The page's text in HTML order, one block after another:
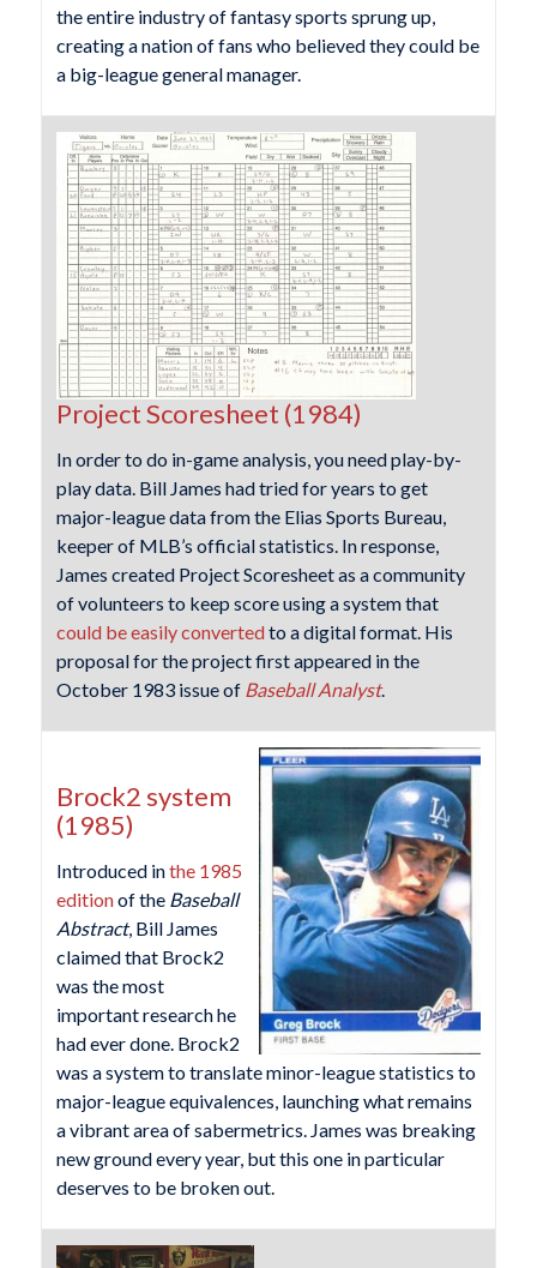
the entire industry of fantasy sports sprung up,
creating a nation of fans who believed they could be
a big-league general manager.
Project Scoresheet (1984)
In order to do in-game analysis, you need play-by-
play data. Bill James had tried for years to get
major-league data from the Elias Sports Bureau,
keeper of MLB’s official statistics. In response,
James created Project Scoresheet as a community
of volunteers to keep score using a system that
could be easily convertedto a digital format. His
proposal for the project first appeared in the
October 1983 issue of Baseball Analyst.
Brock2 system
(1985)
Introduced inthe 1985
editionof the Baseball
Abstract, Bill James
claimed that Brock2
was the most
important research he
had ever done. Brock2
was a system to translate minor-league statistics to
major-league equivalences, launching what remains
a vibrant area of sabermetrics. James was breaking
new ground every year, but this one in particular
deserves to be broken out.